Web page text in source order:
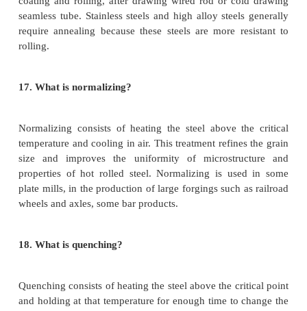
In this method opf heating current is passed
to be heated.the resistance offered by the body to
current produces ohmic loss which results in
13. What is meant by indirect resistance heating?
In this method the current is produced
resistance wire known as heating element.the
due to I^2*R loss in the element is transmitted by
convection to the body to be heated.
·
High specific resistance
·
Free from oxidation